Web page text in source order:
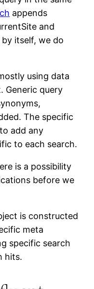
appends
and
itself, we do
using data
Generic query
The specific
add any
to each search.
is a possibility
before we
is constructed
meta
specific search
hits.